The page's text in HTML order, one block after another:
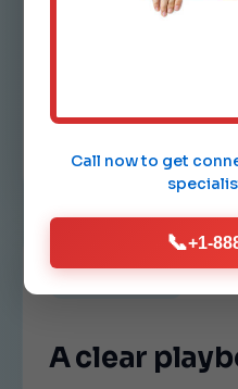
Comfort drift.
Catalina feels
OUR PROCESS
A clear
Call now to get
📞+1-